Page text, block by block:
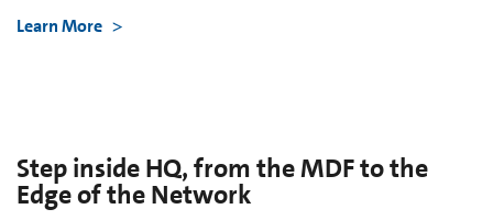
Learn More
Step inside HQ, from the MDF to the
Edge of the Network